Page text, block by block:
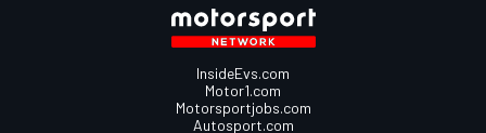
InsideEvs.com
Motor1.com
Motorsportjobs.com
Autosport.com